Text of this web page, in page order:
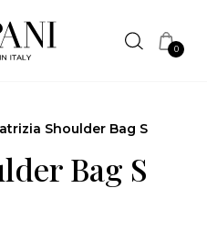
0
Shoulder Bag S
Bag S